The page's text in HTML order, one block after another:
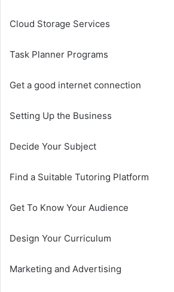
Cloud Storage Services
Task Planner Programs
Get a good internet connection
Setting Up the Business
Decide Your Subject
Find a Suitable Tutoring Platform
Get To Know Your Audience
Design Your Curriculum
Marketing and Advertising